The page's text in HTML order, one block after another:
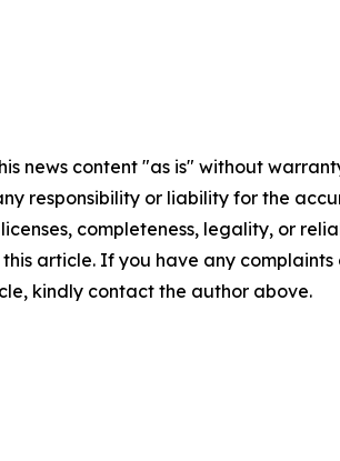
news content "as is" without
responsibility or liability for the
completeness, legality, or
article. If you have any
kindly contact the author above.